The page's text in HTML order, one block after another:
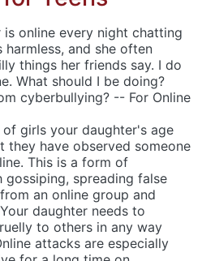
online every night chatting
and she often
things her friends say. I do
What should I be doing?
cyberbullying? -- For Online
girls your daughter's age
they have observed someone
This is a form of
spreading false
an online group and
daughter needs to
to others in any way
attacks are especially